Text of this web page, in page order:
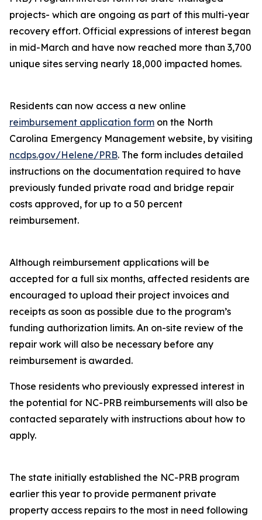
projects- which are ongoing as part of this multi-year
recovery effort. Official expressions of interest began
in mid-March and have now reached more than 3,700
unique sites serving nearly 18,000 impacted homes.
Residents can now access a new online
reimbursement application form on the North
Carolina Emergency Management website, by visiting
ncdps.gov/Helene/PRB. The form includes detailed
instructions on the documentation required to have
previously funded private road and bridge repair
costs approved, for up to a 50 percent
reimbursement.
Although reimbursement applications will be
accepted for a full six months, affected residents are
encouraged to upload their project invoices and
receipts as soon as possible due to the program’s
funding authorization limits. An on-site review of the
repair work will also be necessary before any
reimbursement is awarded.
Those residents who previously expressed interest in
the potential for NC-PRB reimbursements will also be
contacted separately with instructions about how to
apply.
The state initially established the NC-PRB program
earlier this year to provide permanent private
property access repairs to the most in need following